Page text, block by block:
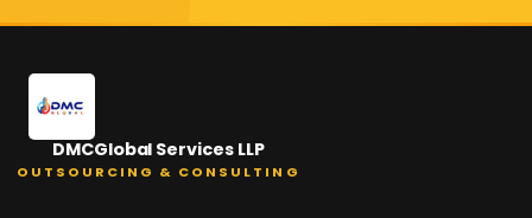
DMCGlobal Services LLP
OUTSOURCING & CONSULTING